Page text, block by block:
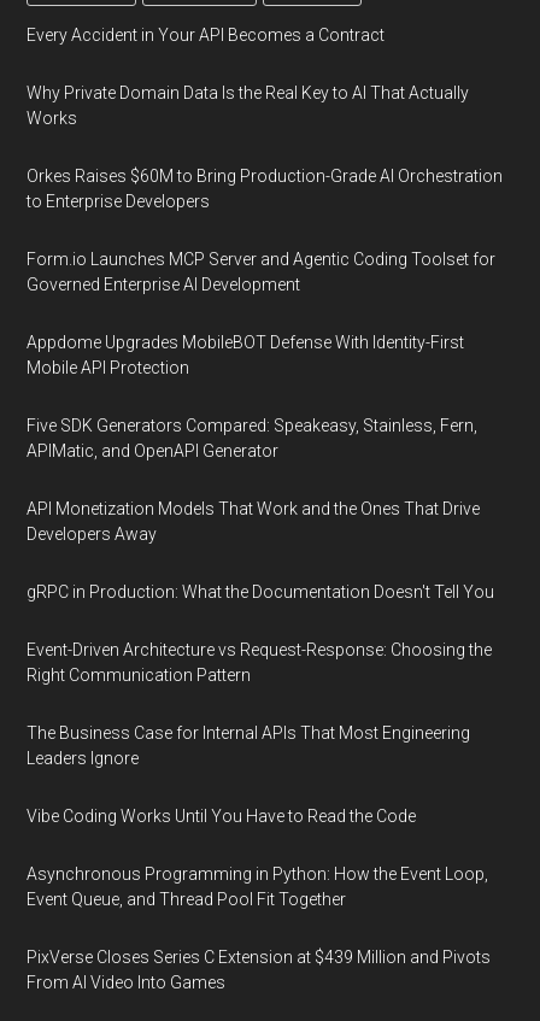
Every Accident in Your API Becomes a Contract
Why Private Domain Data Is the Real Key to AI That Actually
Works
Orkes Raises $60M to Bring Production-Grade AI Orchestration
to Enterprise Developers
Form.io Launches MCP Server and Agentic Coding Toolset for
Governed Enterprise AI Development
Appdome Upgrades MobileBOT Defense With Identity-First
Mobile API Protection
Five SDK Generators Compared: Speakeasy, Stainless, Fern,
APIMatic, and OpenAPI Generator
API Monetization Models That Work and the Ones That Drive
Developers Away
gRPC in Production: What the Documentation Doesn't Tell You
Event-Driven Architecture vs Request-Response: Choosing the
Right Communication Pattern
The Business Case for Internal APIs That Most Engineering
Leaders Ignore
Vibe Coding Works Until You Have to Read the Code
Asynchronous Programming in Python: How the Event Loop,
Event Queue, and Thread Pool Fit Together
PixVerse Closes Series C Extension at $439 Million and Pivots
From AI Video Into Games